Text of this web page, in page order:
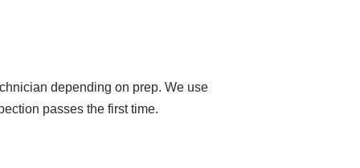
depending on prep. We use
passes the first time.